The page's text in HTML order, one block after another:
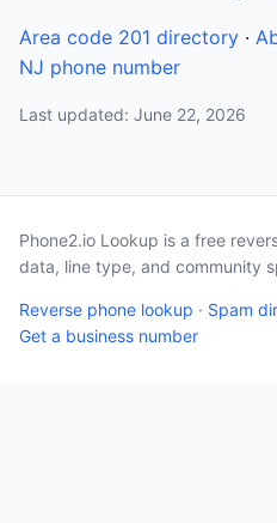
Area code 201 directory ·
NJ phone number
Last updated: June 22, 2026
Phone2.io Lookup is a free
data, line type, and community
Reverse phone lookup · Spam
Get a business number